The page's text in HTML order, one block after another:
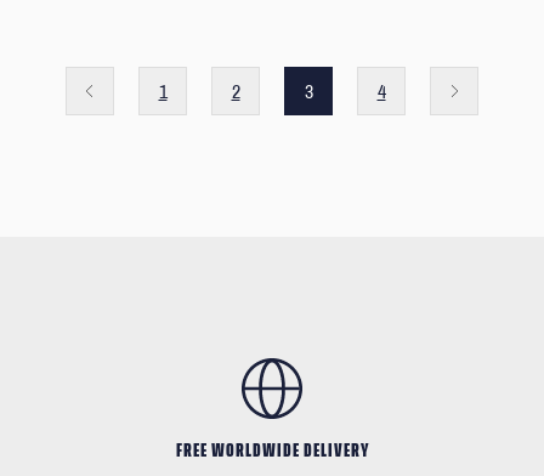
1 2 3 4
FREE WORLDWIDE DELIVERY